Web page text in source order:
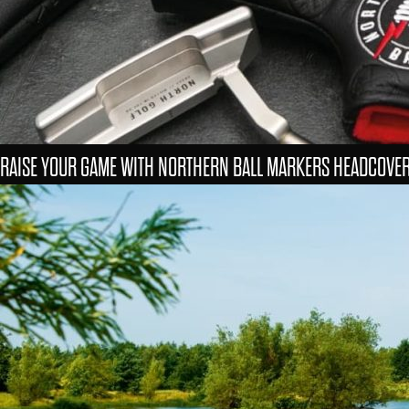
RAISE YOUR GAME WITH NORTHERN BALL MARKERS